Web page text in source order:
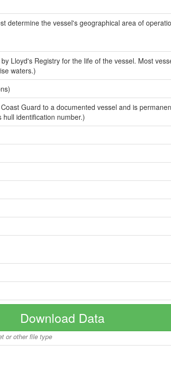
determine the vessel's geographical area of
Lloyd's Registry for the life of the vessel. Most
waters.)
Guard to a documented vessel and is
identification number.)
Download Data
or other file type